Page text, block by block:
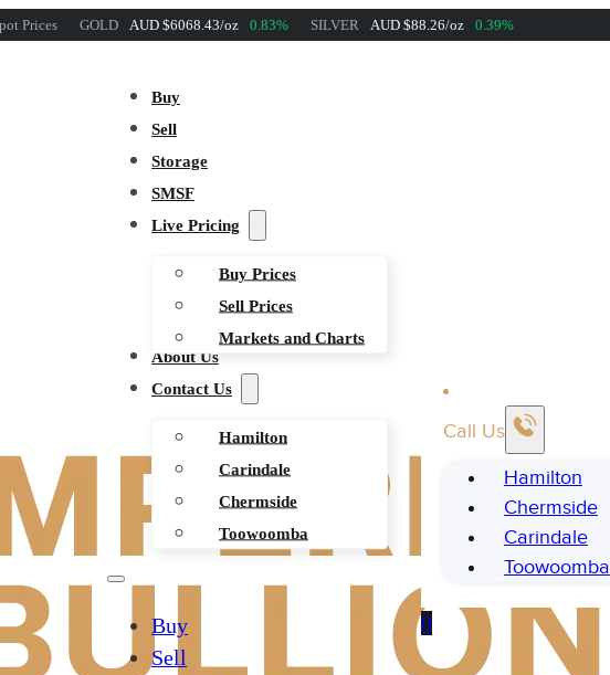
Prices GOLD AUD $6068.43/oz 0.83% SILVER AUD $88.26/oz 0.39%
Buy
Sell
Storage
SMSF
Live Pricing
Buy Prices
Sell Prices
Markets and Charts
About Us
Contact Us
Hamilton
Carindale
Chermside
Toowoomba
Buy
Sell
Call Us
Hamilton
Chermside
Carindale
Toowoomba
0